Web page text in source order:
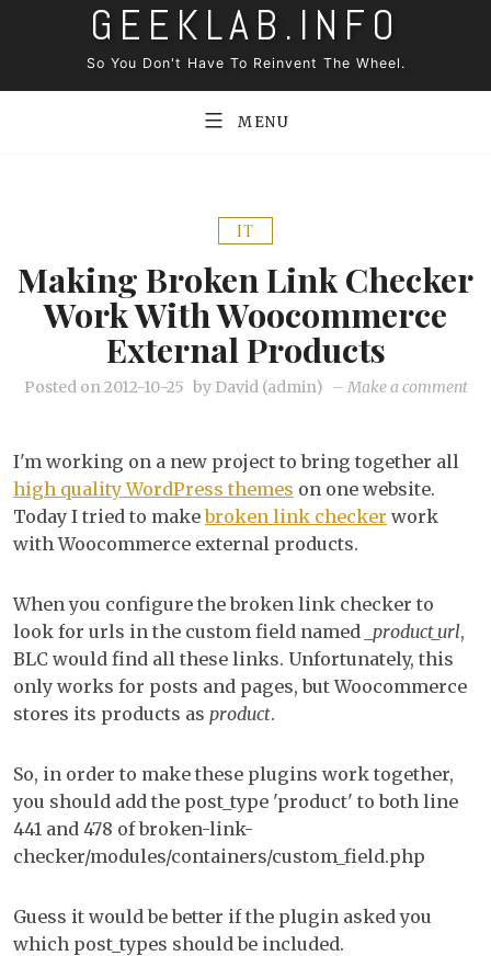
GEEKLAB.INFO
So You Don't Have To Reinvent The Wheel.
MENU
IT
Making Broken Link Checker
Work With Woocommerce
External Products
Posted on2012-10-25 by David (admin) – Make a commenton
I'm working on a new project to bring together all
high quality WordPress themes on one website.
Today I tried to makebroken link checker work
with Woocommerce external products.
When you configure the broken link checker to
look for urls in the custom field named
_product_url,
BLC would find all these links. Unfortunately, this
only works for posts and pages, but Woocommerce
stores its products as product.
So, in order to make these plugins work together,
you should add the post_type 'product' to both line
441 and 478 of broken-link-
checker/modules/containers/custom_field.php
Guess it would be better if the plugin asked you
which post_types should be included.